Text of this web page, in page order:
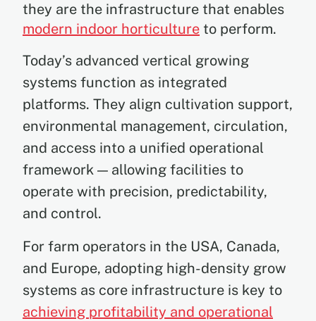
they are the infrastructure that enables
modern indoor horticulture to perform.
Today’s advanced vertical growing
systems function as integrated
platforms. They align cultivation support,
environmental management, circulation,
and access into a unified operational
framework — allowing facilities to
operate with precision, predictability,
and control.
For farm operators in the USA, Canada,
and Europe, adopting high-density grow
systems as core infrastructure is key to
achieving profitability and operational